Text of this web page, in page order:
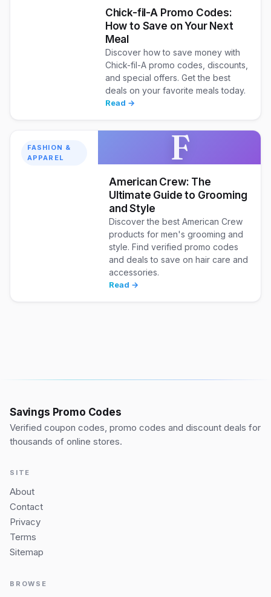
Chick-fil-A Promo Codes:
How to Save on Your Next
Meal
Discover how to save money with
Chick-fil-A promo codes, discounts,
and special offers. Get the best
deals on your favorite meals today.
Read →
FASHION &
APPAREL
F
American Crew: The
Ultimate Guide to Grooming
and Style
Discover the best American Crew
products for men's grooming and
style. Find verified promo codes
and deals to save on hair care and
accessories.
Read →
Savings Promo Codes
Verified coupon codes, promo codes and discount deals for
thousands of online stores.
SITE
About
Contact
Privacy
Terms
Sitemap
BROWSE